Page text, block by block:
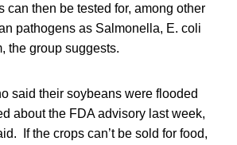
can then be tested for, among other
pathogens as Salmonella, E. coli
the group suggests.
said their soybeans were flooded
about the FDA advisory last week,
If the crops can’t be sold for food,